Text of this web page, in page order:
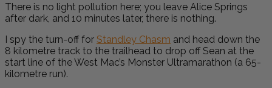
There is no light pollution here; you leave Alice Springs
after dark, and 10 minutes later, there is nothing.
I spy the turn-off for Standley Chasm and head down the
8 kilometre track to the trailhead to drop off Sean at the
start line of the West Mac’s Monster Ultramarathon (a 65-
kilometre run).